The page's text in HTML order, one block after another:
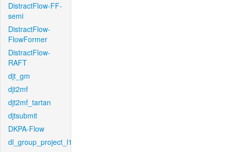
DistractFlow-FF-
semi
DistractFlow-
FlowFormer
DistractFlow-
RAFT
djt_gm
djt2mf
djt2mf_tartan
djtsubmit
DKPA-Flow
dl_group_project_l1